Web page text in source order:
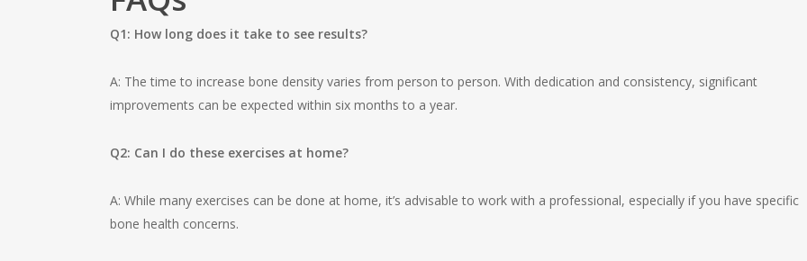
Q1: How long does it take to see results?
A: The time to increase bone density varies from person to person. With dedication and consistency, significant
improvements can be expected within six months to a year.
Q2: Can I do these exercises at home?
A: While many exercises can be done at home, it’s advisable to work with a professional, especially if you have specific
bone health concerns.